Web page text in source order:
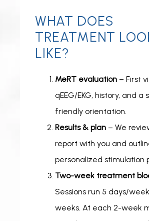
WHAT DOES
TREATMENT
LIKE?
MeRT evaluation – First
qEEG/EKG, history, and a
friendly orientation.
Results & plan – We
report with you and
personalized stimulation
Two-week treatment
Sessions run 5 days/
weeks. At each 2-week